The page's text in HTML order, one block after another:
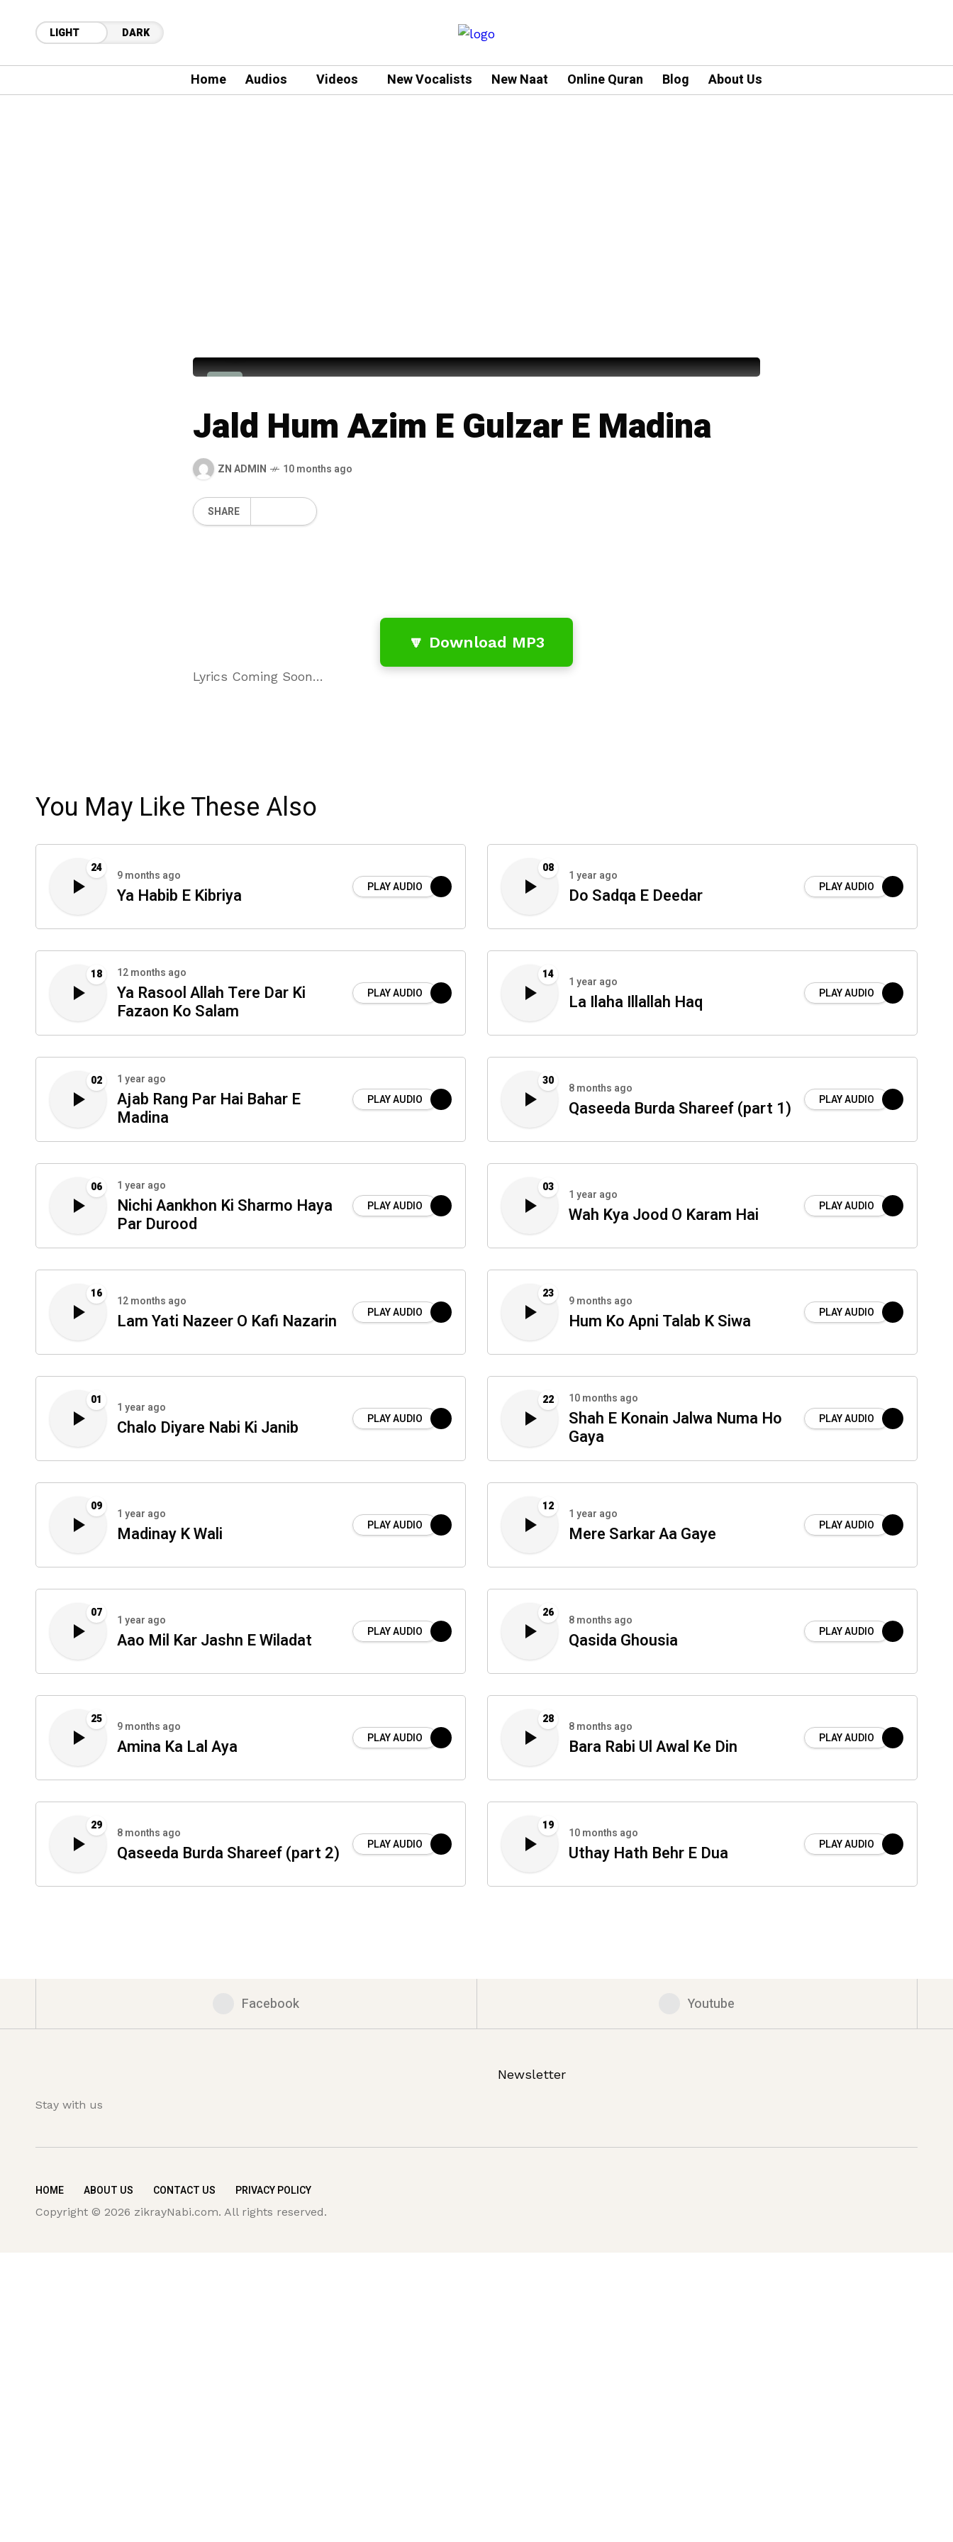
LIGHT DARK
Home Audios Videos New Vocalists New Naat Online Quran Blog About Us
Jald Hum Azim E Gulzar E Madina
ZN ADMIN 10 months ago
SHARE
🔽 Download MP3
Lyrics Coming Soon…
You May Like These Also
24
9 months ago
Ya Habib E Kibriya PLAY AUDIO
08
1 year ago
Do Sadqa E Deedar PLAY AUDIO
18 12 months ago
Ya Rasool Allah Tere Dar Ki
Fazaon Ko Salam
PLAY AUDIO
14
1 year ago
La Ilaha Illallah Haq PLAY AUDIO
02 1 year ago
Ajab Rang Par Hai Bahar E
Madina
PLAY AUDIO
30
8 months ago
Qaseeda Burda Shareef (part 1) PLAY AUDIO
06 1 year ago
Nichi Aankhon Ki Sharmo Haya
Par Durood
PLAY AUDIO
03
1 year ago
Wah Kya Jood O Karam Hai PLAY AUDIO
16
12 months ago
Lam Yati Nazeer O Kafi Nazarin PLAY AUDIO
23
9 months ago
Hum Ko Apni Talab K Siwa PLAY AUDIO
01
1 year ago
Chalo Diyare Nabi Ki Janib PLAY AUDIO
22 10 months ago
Shah E Konain Jalwa Numa Ho
Gaya
PLAY AUDIO
09
1 year ago
Madinay K Wali PLAY AUDIO
12
1 year ago
Mere Sarkar Aa Gaye PLAY AUDIO
07
1 year ago
Aao Mil Kar Jashn E Wiladat PLAY AUDIO
26
8 months ago
Qasida Ghousia PLAY AUDIO
25
9 months ago
Amina Ka Lal Aya PLAY AUDIO
28
8 months ago
Bara Rabi Ul Awal Ke Din PLAY AUDIO
29
8 months ago
Qaseeda Burda Shareef (part 2) PLAY AUDIO
19
10 months ago
Uthay Hath Behr E Dua PLAY AUDIO
Facebook Youtube
Stay with us
Newsletter
HOME ABOUT US CONTACT US PRIVACY POLICY
Copyright © 2026 zikrayNabi.com. All rights reserved.